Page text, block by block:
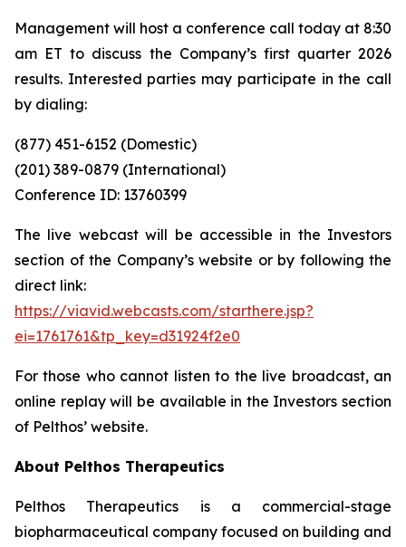
Management will host a conference call today at 8:30
am ET to discuss the Company’s first quarter 2026
results. Interested parties may participate in the call
by dialing:
(877) 451-6152 (Domestic)
(201) 389-0879 (International)
Conference ID: 13760399
The live webcast will be accessible in the Investors
section of the Company’s website or by following the
direct link:
https://viavid.webcasts.com/starthere.jsp?
ei=1761761&tp_key=d31924f2e0
For those who cannot listen to the live broadcast, an
online replay will be available in the Investors section
of Pelthos’ website.
About Pelthos Therapeutics
Pelthos Therapeutics is a commercial-stage
biopharmaceutical company focused on building and